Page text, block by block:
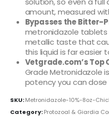
amount, measured
Bypasses the Bitter-
metronidazole
metallic taste that
this liquid is far easier
Vetgrade.com’s Top
Grade Metronidazole
potency you can
SKU:Metronidazole-10%-8oz-
Category:Protozoal & Giardia